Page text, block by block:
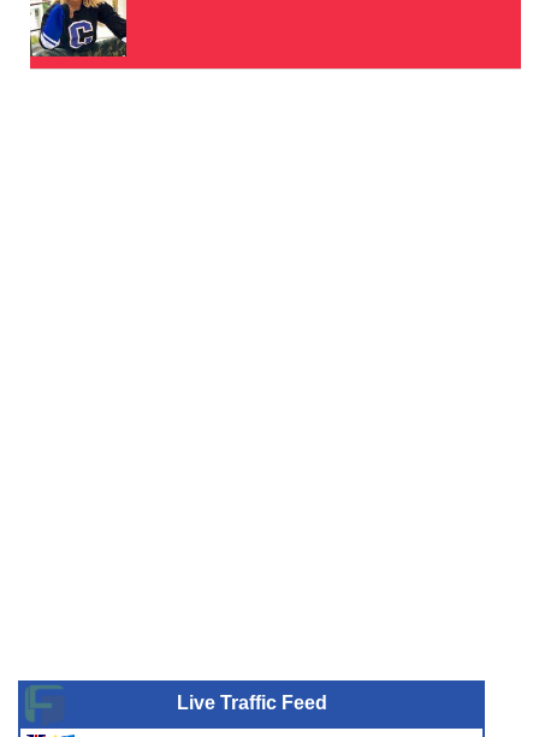
Live Traffic Feed